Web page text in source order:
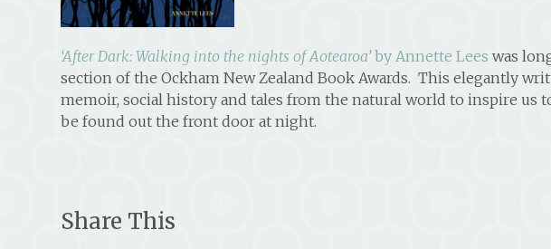
‘After Dark: Walking into the nights of Aotearoa’by Annette Lees was
section of the Ockham New Zealand Book Awards. This elegantly
memoir, social history and tales from the natural world to inspire us
be found out the front door at night.
Share This